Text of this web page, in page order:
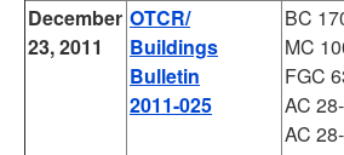
December
23, 2011
OTCR/
Buildings
Bulletin
2011-025
BC
MC
FGC
AC
AC